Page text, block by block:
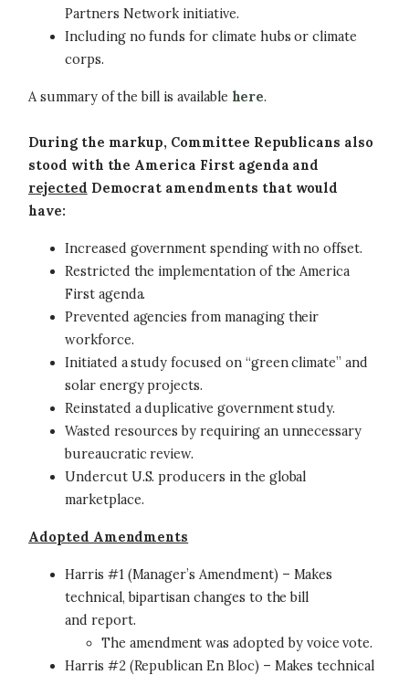
Partners Network initiative.
Including no funds for climate hubs or climate
corps.
A summary of the bill is available here.
During the markup, Committee Republicans also
stood with the America First agenda and
rejected Democrat amendments that would
have:
Increased government spending with no offset.
Restricted the implementation of the America
First agenda.
Prevented agencies from managing their
workforce.
Initiated a study focused on “green climate” and
solar energy projects.
Reinstated a duplicative government study.
Wasted resources by requiring an unnecessary
bureaucratic review.
Undercut U.S. producers in the global
marketplace.
Adopted Amendments
Harris #1 (Manager’s Amendment) – Makes
technical, bipartisan changes to the bill
and report.
The amendment was adopted by voice vote.
Harris #2 (Republican En Bloc) – Makes technical